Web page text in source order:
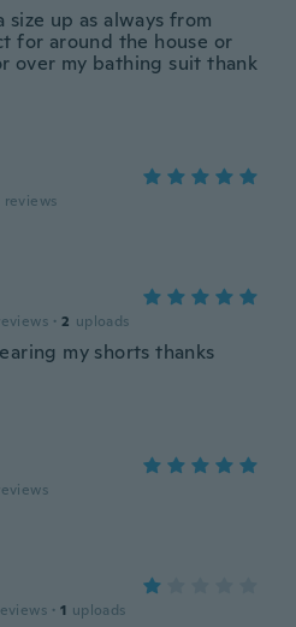
size up as always from
for around the house or
over my bathing suit thank
reviews
· 2 uploads
my shorts thanks
· 1 uploads